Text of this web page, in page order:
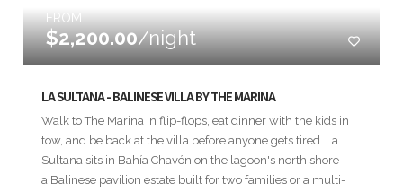
FROM
$2,200.00/night
LA SULTANA - BALINESE VILLA BY THE MARINA
Walk to The Marina in flip-flops, eat dinner with the kids in
tow, and be back at the villa before anyone gets tired. La
Sultana sits in Bahía Chavón on the lagoon's north shore —
a Balinese pavilion estate built for two families or a multi-